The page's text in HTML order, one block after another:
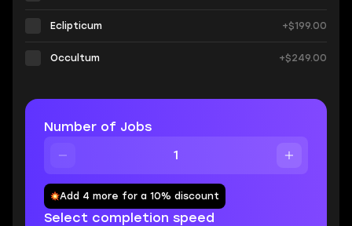
Eclipticum +$199.00
Occultum +$249.00
Number of Jobs
Add 4 more for a 10% discount
Select completion speed